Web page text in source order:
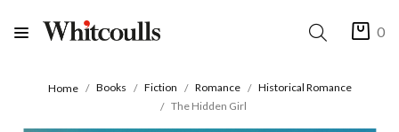
0
Home Books Fiction Romance
Historical Romance
The Hidden Girl